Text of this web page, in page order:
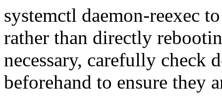
systemctl daemon-reexec
rather than directly
necessary, carefully check
beforehand to ensure they